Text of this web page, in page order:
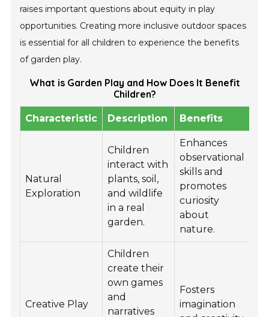
raises important questions about equity in play
opportunities. Creating more inclusive outdoor spaces
is essential for all children to experience the benefits
of garden play.
What is Garden Play and How Does It Benefit
Children?
Characteristic Description Benefits
Natural
Exploration
Children
interact with
plants, soil,
and wildlife
in a real
garden.
Enhances
observational
skills and
promotes
curiosity
about
nature.
Creative Play
Children
create their
own games
and
narratives
Fosters
imagination